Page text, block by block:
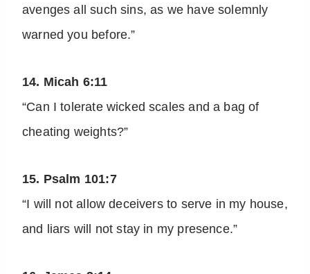
avenges all such sins, as we have solemnly
warned you before.”
14. Micah 6:11
“Can I tolerate wicked scales and a bag of
cheating weights?”
15. Psalm 101:7
“I will not allow deceivers to serve in my house,
and liars will not stay in my presence.”